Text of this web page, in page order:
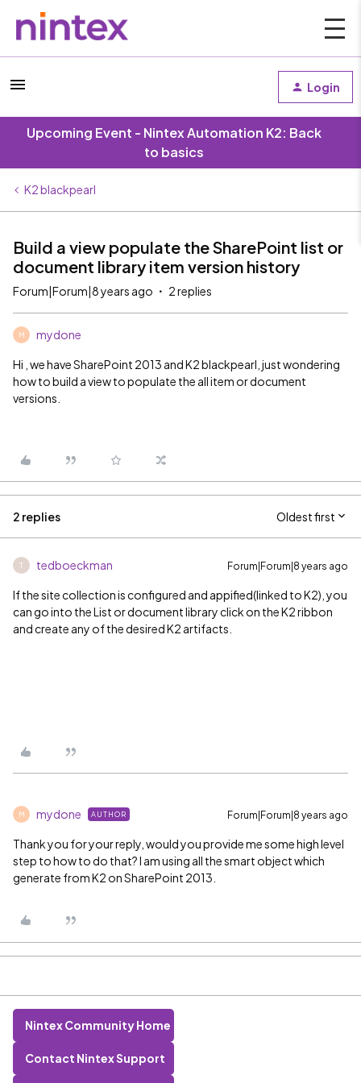
Login
Upcoming Event - Nintex Automation K2: Back
to basics
K2 blackpearl
Build a view populate the SharePoint list or
document library item version history
Forum|Forum|8 years ago 2 replies
M mydone
Hi , we have SharePoint 2013 and K2 blackpearl, just wondering
how to build a view to populate the all item or document
versions.
2 replies Oldest first
T tedboeckman Forum|Forum|8 years ago
If the site collection is configured and appified(linked to K2), you
can go into the List or document library click on the K2 ribbon
and create any of the desired K2 artifacts.
M mydone AUTHOR Forum|Forum|8 years ago
Thank you for your reply, would you provide me some high level
step to how to do that? I am using all the smart object which
generate from K2 on SharePoint 2013.
Nintex Community Home
Contact Nintex Support